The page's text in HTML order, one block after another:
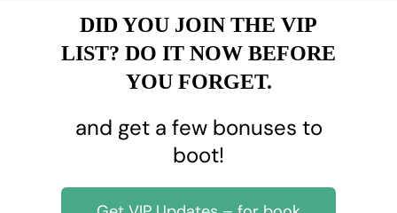
DID YOU JOIN THE VIP
LIST? DO IT NOW BEFORE
YOU FORGET.
and get a few bonuses to
boot!